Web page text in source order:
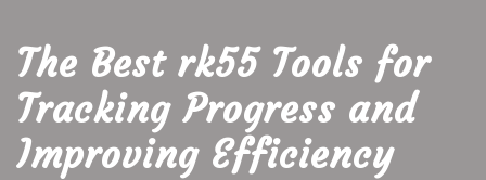
The Best rk55 Tools for
Tracking Progress and
Improving Efficiency